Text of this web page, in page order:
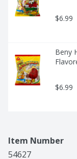
$6.99
Beny
$6.99
Item Number
54627